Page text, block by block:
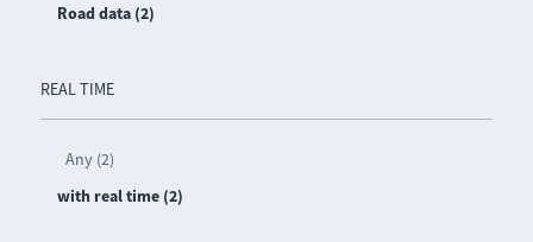
Road data (2)
REAL TIME
Any (2)
with real time (2)